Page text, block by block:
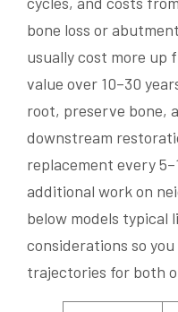
bone loss or
usually cost more
value over 10–30
root, preserve bone,
downstream
replacement every
additional work on
below models typical
considerations so
trajectories for both